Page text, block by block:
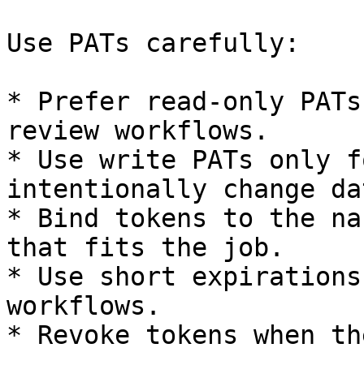
Use PATs carefully:
* Prefer read-only
review workflows.
* Use write PATs only
intentionally change
* Bind tokens to the
that fits the job.
* Use short
workflows.
* Revoke tokens when